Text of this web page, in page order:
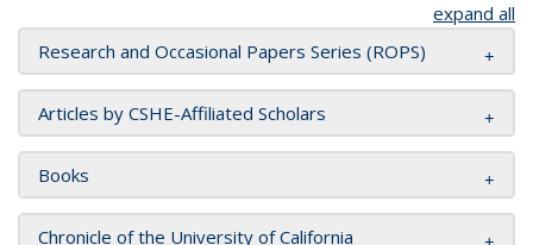
expand all
Research and Occasional Papers Series (ROPS)
Articles by CSHE-Affiliated Scholars
Books
Chronicle of the University of California